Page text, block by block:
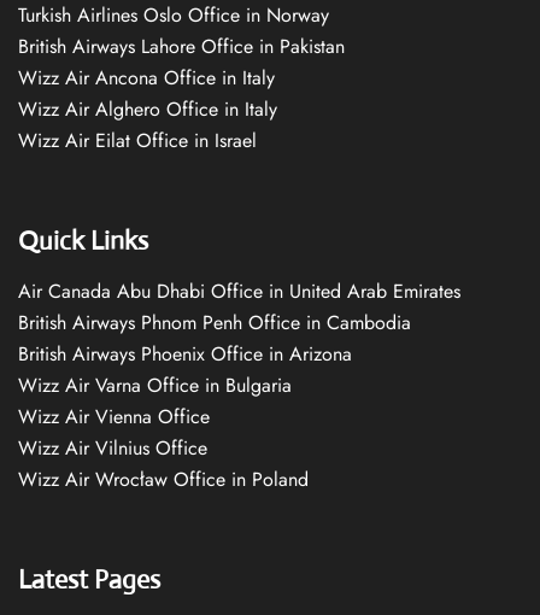
Turkish Airlines Oslo Office in Norway
British Airways Lahore Office in Pakistan
Wizz Air Ancona Office in Italy
Wizz Air Alghero Office in Italy
Wizz Air Eilat Office in Israel
Quick Links
Air Canada Abu Dhabi Office in United Arab Emirates
British Airways Phnom Penh Office in Cambodia
British Airways Phoenix Office in Arizona
Wizz Air Varna Office in Bulgaria
Wizz Air Vienna Office
Wizz Air Vilnius Office
Wizz Air Wrocław Office in Poland
Latest Pages